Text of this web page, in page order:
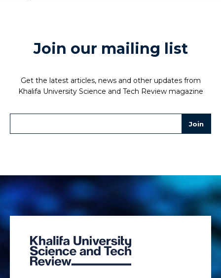
Join our mailing list
Get the latest articles, news and other updates from
Khalifa University Science and Tech Review magazine